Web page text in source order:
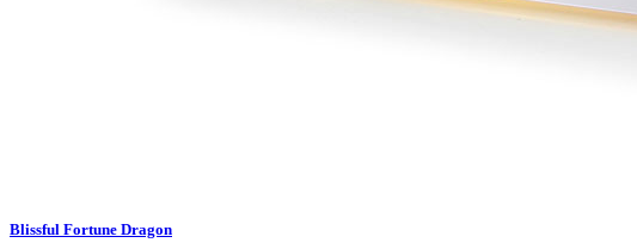
Blissful Fortune Dragon